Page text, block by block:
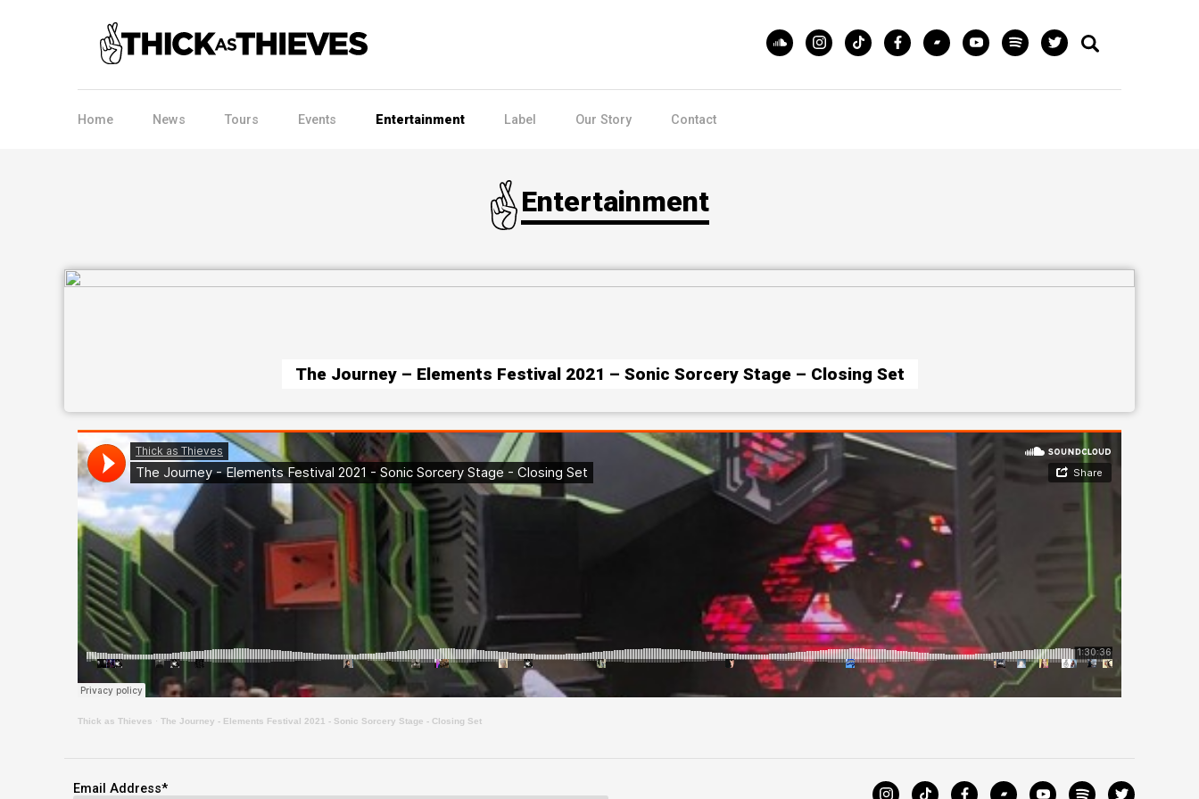
Home News Tours Events Entertainment Label Our Story Contact
Entertainment
The Journey – Elements Festival 2021 – Sonic Sorcery Stage – Closing Set
Thick as Thieves · The Journey - Elements Festival 2021 - Sonic Sorcery Stage - Closing Set
Email Address*